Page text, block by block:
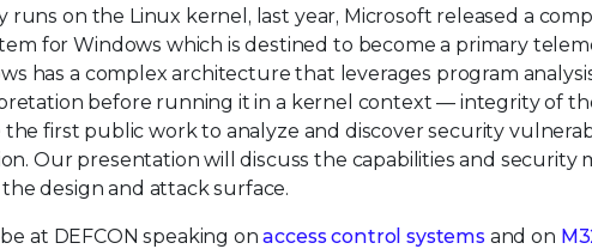
on the Linux kernel, last year, Microsoft released a
for Windows which is destined to become a primary
has a complex architecture that leverages program
before running it in a kernel context — integrity of
first public work to analyze and discover security
Our presentation will discuss the capabilities and security
design and attack surface.
at DEFCON speaking onaccess control systemsand on